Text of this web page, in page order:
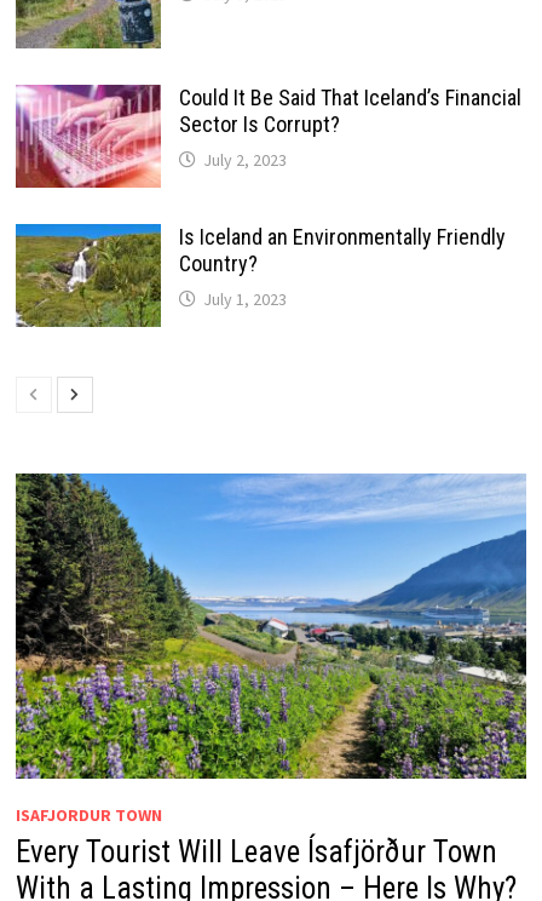
Could It Be Said That Iceland’s Financial
Sector Is Corrupt?
July 2, 2023
Is Iceland an Environmentally Friendly
Country?
July 1, 2023
ISAFJORDUR TOWN
Every Tourist Will Leave Ísafjörður Town
With a Lasting Impression – Here Is Why?